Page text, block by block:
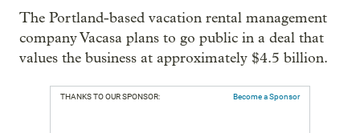
The Portland-based vacation rental management
company Vacasa plans to go public in a deal that
values the business at approximately $4.5 billion.
THANKS TO OUR SPONSOR: Become a Sponsor